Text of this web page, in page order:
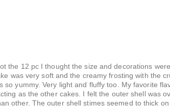
the 12 pc I thought the size and decorations
was very soft and the creamy frosting with the
yummy. Very light and fluffy too. My favorite
as the other cakes. I felt the outer shell was
other. The outer shell stimes seemed to thick